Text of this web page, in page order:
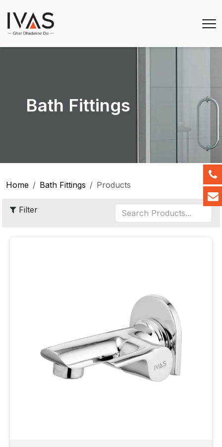
Bath Fittings
Home Bath Fittings Products
Filter